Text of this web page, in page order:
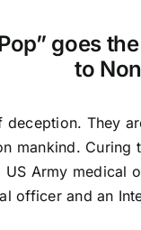
goes
to
deception. They
mankind. Curing
Army medical
officer and an